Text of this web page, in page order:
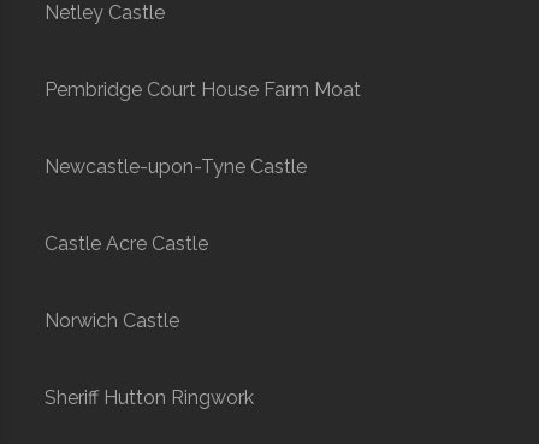
Netley Castle
Pembridge Court House Farm Moat
Newcastle-upon-Tyne Castle
Castle Acre Castle
Norwich Castle
Sheriff Hutton Ringwork